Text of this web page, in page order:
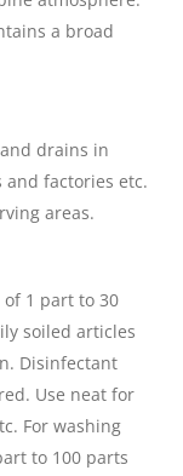
a broad
drains in
and factories etc.
areas.
1 part to 30
soiled articles
Disinfectant
Use neat for
For washing
to 100 parts